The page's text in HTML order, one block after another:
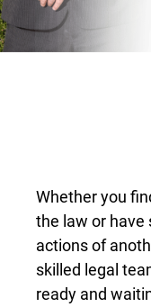
Whether you
the law or have
actions of
skilled legal
ready and